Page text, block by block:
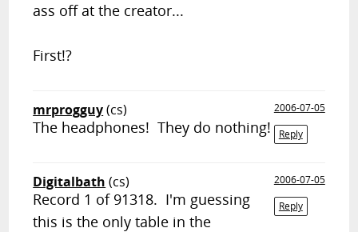
ass off at the creator...
First!?
mrprogguy(cs)
2006-07-05
Reply
The headphones! They do nothing!
Digitalbath (cs)
2006-07-05
Reply
Record 1 of 91318. I'm guessing
this is the only table in the